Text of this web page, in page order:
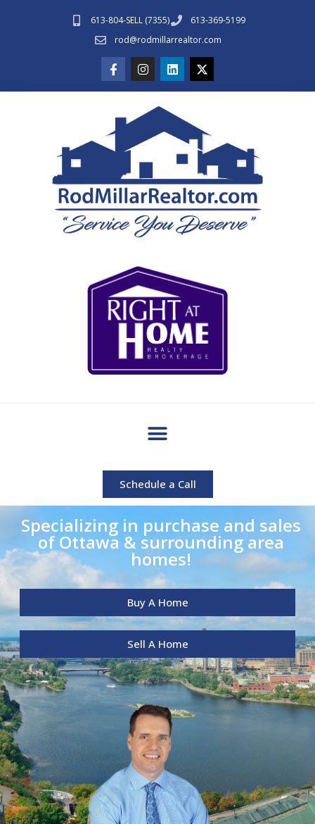
613-804-SELL (7355)
613-369-5199
rod@rodmillarrealtor.com
Schedule a Call
Specializing in purchase and sales
of Ottawa & surrounding area
homes!
Buy A Home
Sell A Home